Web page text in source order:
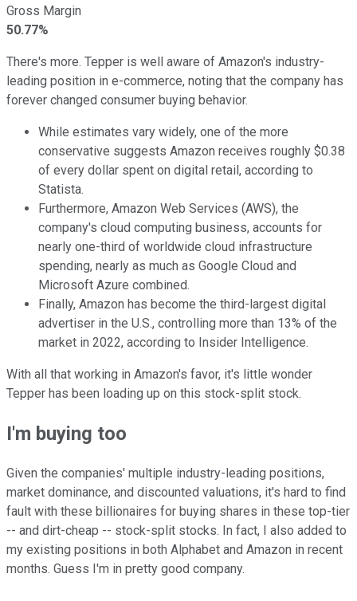
Gross Margin
50.77%
There's more. Tepper is well aware of Amazon's industry-
leading position in e-commerce, noting that the company has
forever changed consumer buying behavior.
While estimates vary widely, one of the more
conservative suggests Amazon receives roughly $0.38
of every dollar spent on digital retail, according to
Statista.
Furthermore, Amazon Web Services (AWS), the
company's cloud computing business, accounts for
nearly one-third of worldwide cloud infrastructure
spending, nearly as much as Google Cloud and
Microsoft Azure combined.
Finally, Amazon has become the third-largest digital
advertiser in the U.S., controlling more than 13% of the
market in 2022, according to Insider Intelligence.
With all that working in Amazon's favor, it's little wonder
Tepper has been loading up on this stock-split stock.
I'm buying too
Given the companies' multiple industry-leading positions,
market dominance, and discounted valuations, it's hard to find
fault with these billionaires for buying shares in these top-tier
-- and dirt-cheap -- stock-split stocks. In fact, I also added to
my existing positions in both Alphabet and Amazon in recent
months. Guess I'm in pretty good company.